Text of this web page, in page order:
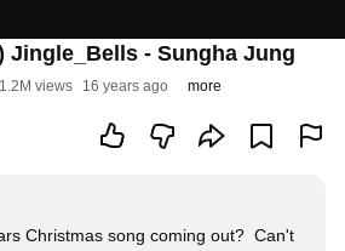
Jingle_Bells - Sungha Jung
1.2M views 16 years ago more
Christmas song coming out?  Can't